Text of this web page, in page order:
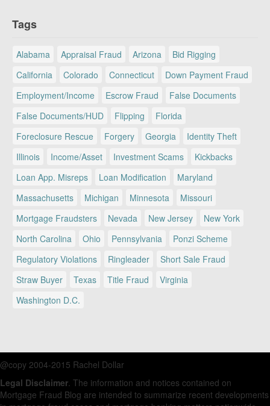
Tags
Alabama Appraisal Fraud Arizona
Bid Rigging
California
Colorado Connecticut
Down Payment Fraud
Employment/Income
Escrow Fraud
False Documents
False Documents/HUD
Flipping
Florida
Foreclosure Rescue
Forgery Georgia
Identity Theft
Illinois
Income/Asset Investment Scams
Kickbacks
Loan App. Misreps
Loan Modification
Maryland
Massachusetts
Michigan Minnesota
Missouri
Mortgage Fraudsters
Nevada New Jersey
New York
North Carolina
Ohio Pennsylvania
Ponzi Scheme
Regulatory Violations
Ringleader
Short Sale Fraud
Straw Buyer
Texas Title Fraud
Virginia
Washington D.C.
@copy 2004-2015 Rachel Dollar
Legal Disclaimer. The information and notices contained on
Mortgage Fraud Blog are intended to summarize recent developments